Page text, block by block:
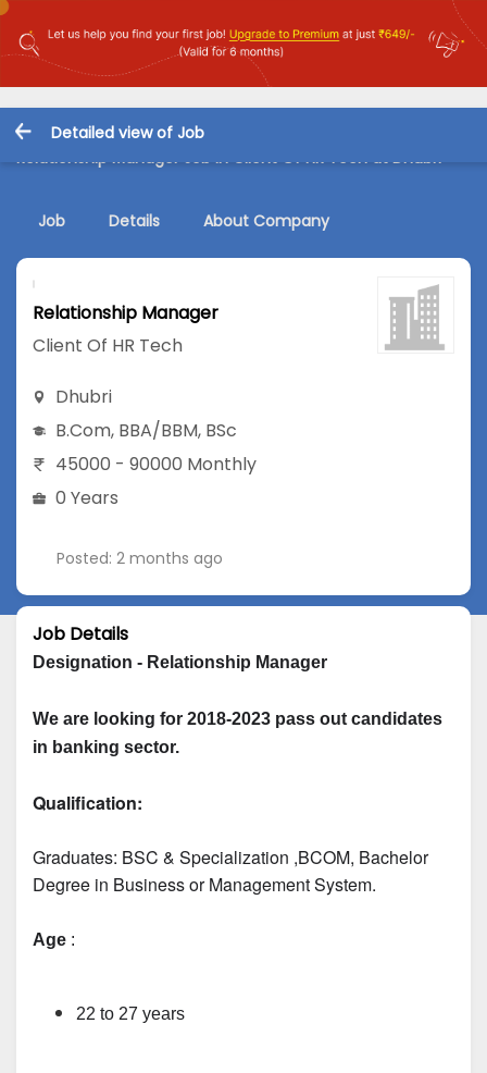
Detailed view of Job
Relationship Manager Job in Client Of HR Tech at Dhubri
Job Details About Company
Relationship Manager
Client Of HR Tech
Dhubri
B.Com, BBA/BBM, BSc
45000 - 90000 Monthly
0 Years
Posted: 2 months ago
Job Details
Designation - Relationship Manager
We are looking for 2018-2023 pass out candidates
in banking sector.
Qualification:
Graduates: BSC & Specialization ,BCOM, Bachelor
Degree in Business or Management System.
Age :
22 to 27 years